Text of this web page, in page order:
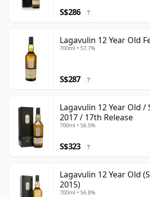
S$286 ?
Lagavulin 12 Year Old
700ml • 57.7%
S$287 ?
Lagavulin 12 Year Old /
2017 / 17th Release
700ml • 56.5%
S$323 ?
Lagavulin 12 Year Old
2015)
700ml • 56.8%